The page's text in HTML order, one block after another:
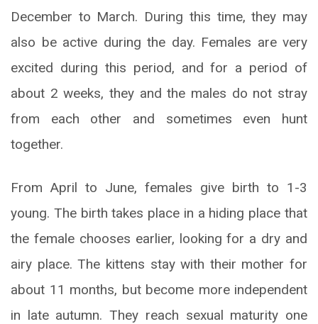
December to March. During this time, they may
also be active during the day. Females are very
excited during this period, and for a period of
about 2 weeks, they and the males do not stray
from each other and sometimes even hunt
together.
From April to June, females give birth to 1-3
young. The birth takes place in a hiding place that
the female chooses earlier, looking for a dry and
airy place. The kittens stay with their mother for
about 11 months, but become more independent
in late autumn. They reach sexual maturity one